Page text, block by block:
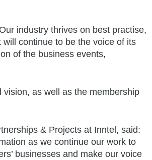
industry thrives on best practise,
will continue to be the voice of its
of the business events,
as well as the membership
& Projects at Inntel, said:
as we continue our work to
businesses and make our voice